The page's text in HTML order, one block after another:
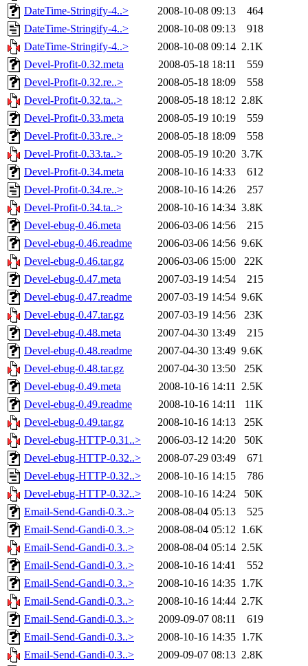
DateTime-Stringify-4..>
2008-10-08 09:13
464
DateTime-Stringify-4..>
2008-10-08 09:13
918
DateTime-Stringify-4..>
2008-10-08 09:14 2.1K
Devel-Profit-0.32.meta
2008-05-18 18:11
559
Devel-Profit-0.32.re..>
2008-05-18 18:09
558
Devel-Profit-0.32.ta..>
2008-05-18 18:12 2.8K
Devel-Profit-0.33.meta
2008-05-19 10:19
559
Devel-Profit-0.33.re..>
2008-05-18 18:09
558
Devel-Profit-0.33.ta..>
2008-05-19 10:20 3.7K
Devel-Profit-0.34.meta
2008-10-16 14:33
612
Devel-Profit-0.34.re..>
2008-10-16 14:26
257
Devel-Profit-0.34.ta..>
2008-10-16 14:34 3.8K
Devel-ebug-0.46.meta
2006-03-06 14:56
215
Devel-ebug-0.46.readme
2006-03-06 14:56 9.6K
Devel-ebug-0.46.tar.gz
2006-03-06 15:00
22K
Devel-ebug-0.47.meta
2007-03-19 14:54
215
Devel-ebug-0.47.readme
2007-03-19 14:54 9.6K
Devel-ebug-0.47.tar.gz
2007-03-19 14:56
23K
Devel-ebug-0.48.meta
2007-04-30 13:49
215
Devel-ebug-0.48.readme
2007-04-30 13:49 9.6K
Devel-ebug-0.48.tar.gz
2007-04-30 13:50
25K
Devel-ebug-0.49.meta
2008-10-16 14:11 2.5K
Devel-ebug-0.49.readme
2008-10-16 14:11
11K
Devel-ebug-0.49.tar.gz
2008-10-16 14:13
25K
Devel-ebug-HTTP-0.31..>
2006-03-12 14:20
50K
Devel-ebug-HTTP-0.32..>
2008-07-29 03:49
671
Devel-ebug-HTTP-0.32..>
2008-10-16 14:15
786
Devel-ebug-HTTP-0.32..>
2008-10-16 14:24
50K
Email-Send-Gandi-0.3..>
2008-08-04 05:13
525
Email-Send-Gandi-0.3..>
2008-08-04 05:12 1.6K
Email-Send-Gandi-0.3..>
2008-08-04 05:14 2.5K
Email-Send-Gandi-0.3..>
2008-10-16 14:41
552
Email-Send-Gandi-0.3..>
2008-10-16 14:35 1.7K
Email-Send-Gandi-0.3..>
2008-10-16 14:44 2.7K
Email-Send-Gandi-0.3..>
2009-09-07 08:11
619
Email-Send-Gandi-0.3..>
2008-10-16 14:35 1.7K
Email-Send-Gandi-0.3..>
2009-09-07 08:13 2.8K